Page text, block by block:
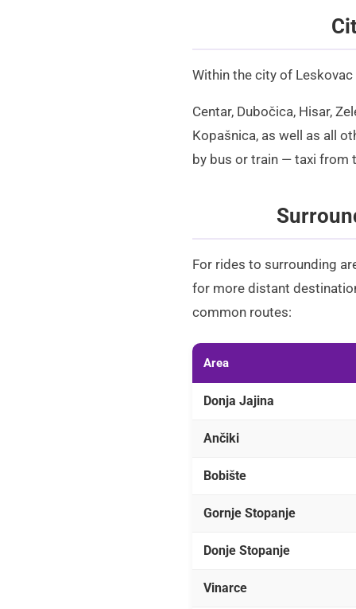
Within the city of
Centar, Dubočica, Hisar,
Kopašnica, as well as all
by bus or train — taxi from
For rides to surrounding
for more distant
common routes:
Area
Donja Jajina
Ančiki
Bobište
Gornje Stopanje
Donje Stopanje
Vinarce